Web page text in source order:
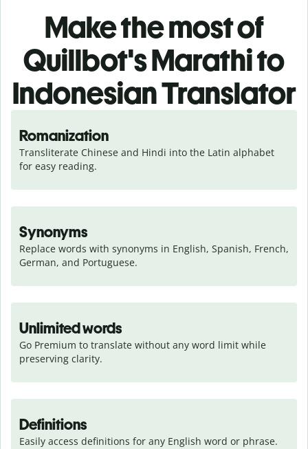
Make the most of
Quillbot's Marathi to
Indonesian Translator
Romanization
Transliterate Chinese and Hindi into the Latin alphabet
for easy reading.
Synonyms
Replace words with synonyms in English, Spanish, French,
German, and Portuguese.
Unlimited words
Go Premium to translate without any word limit while
preserving clarity.
Definitions
Easily access definitions for any English word or phrase.